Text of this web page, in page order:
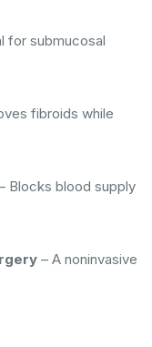
for submucosal
fibroids while
Blocks blood supply
– A noninvasive